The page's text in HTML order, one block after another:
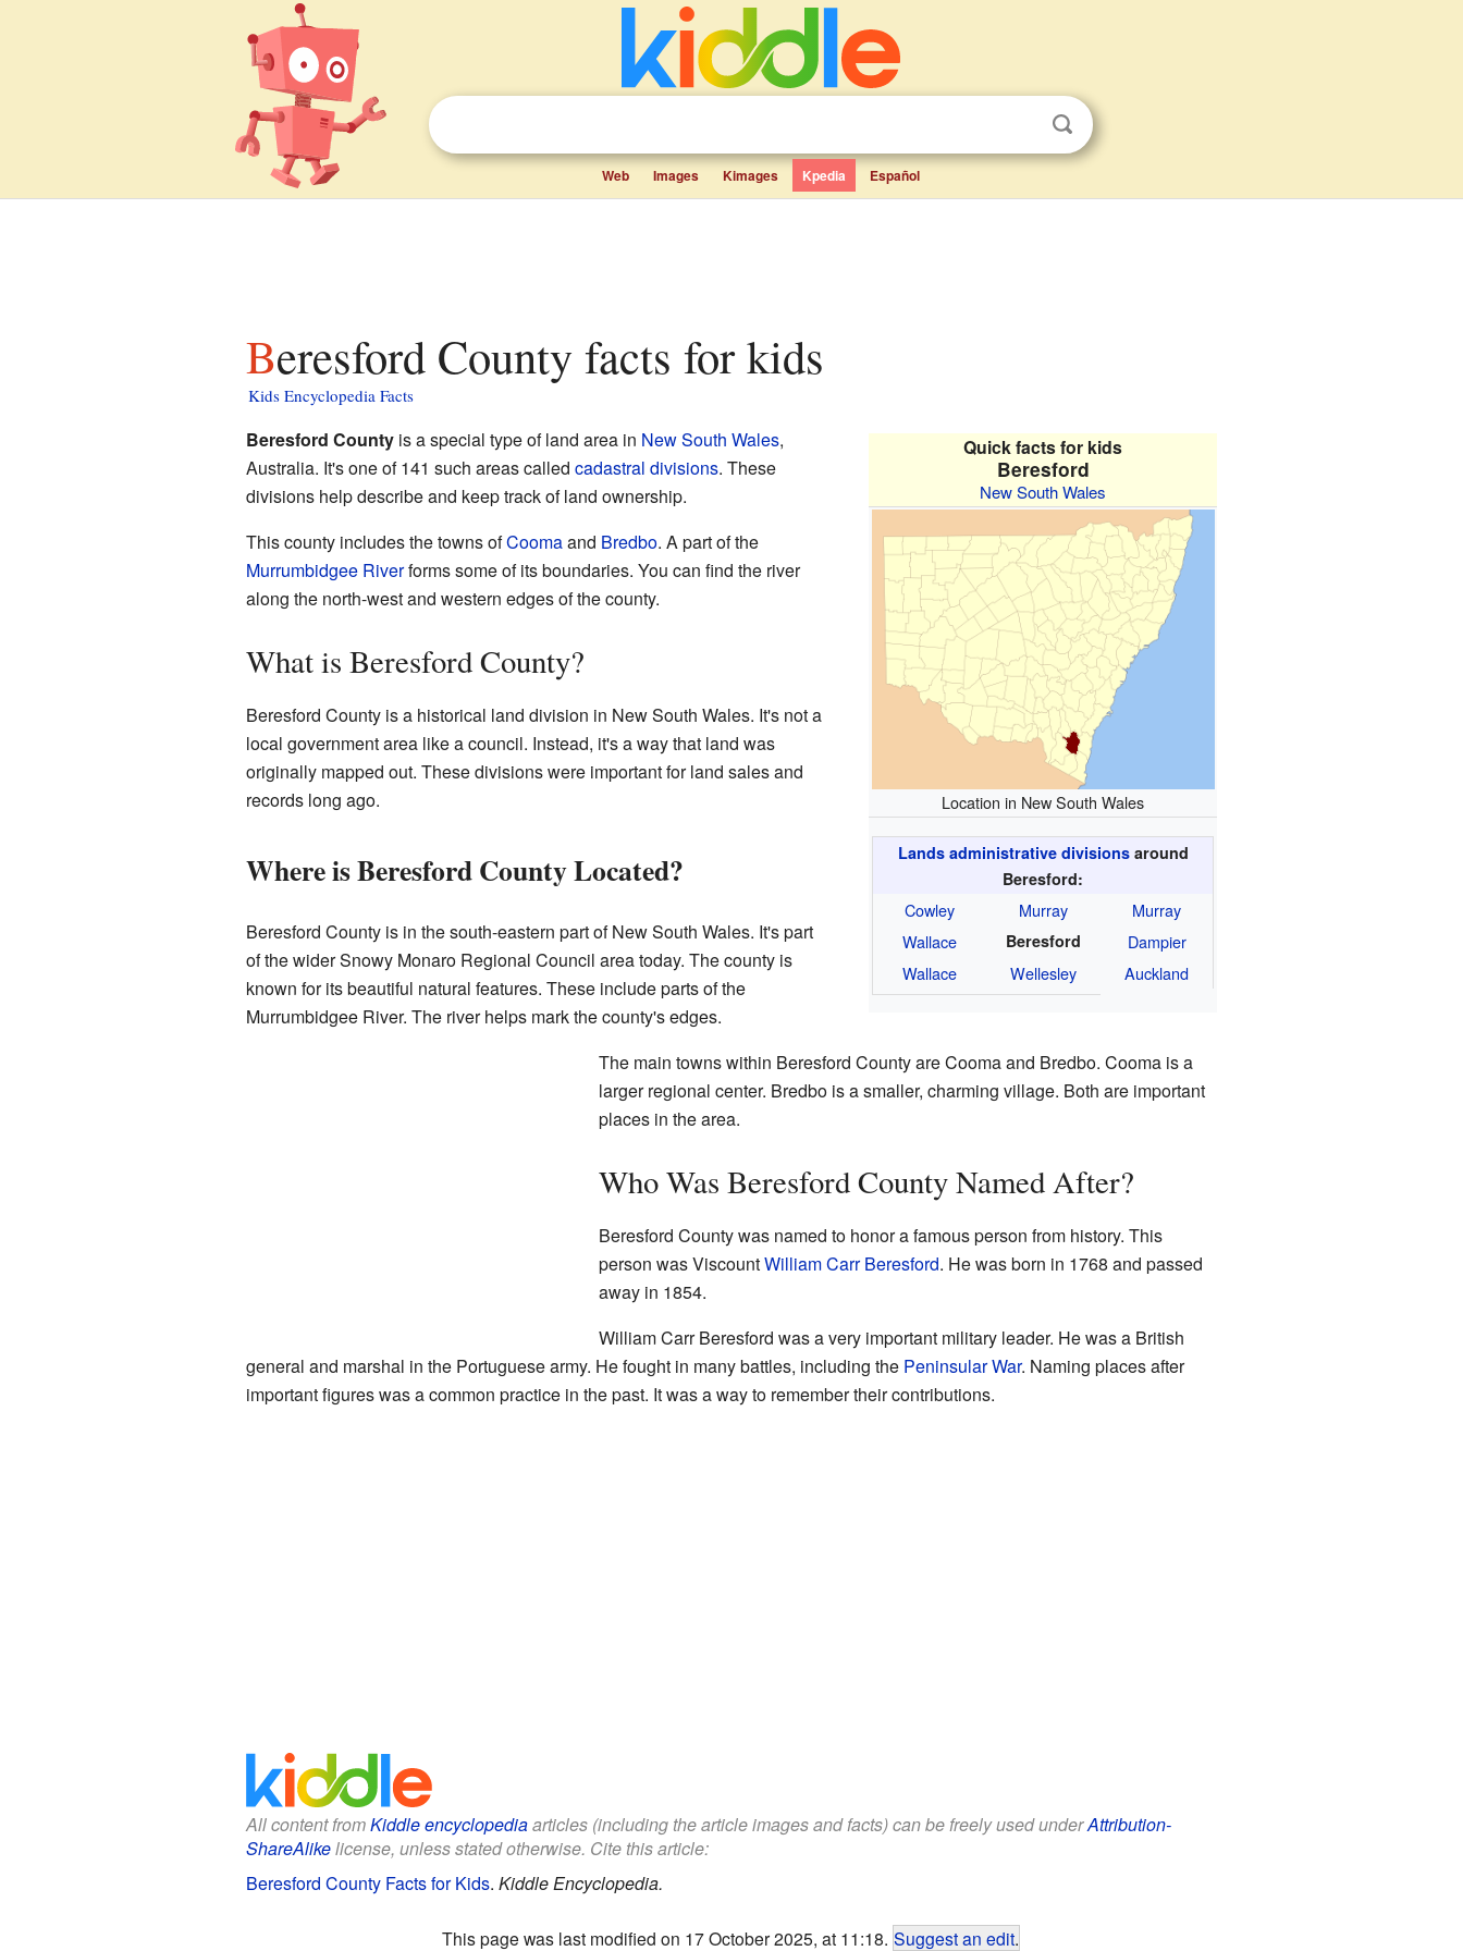
Web Images Kimages Kpedia Español
Beresford County facts for kids
Kids Encyclopedia Facts
Quick facts for kids
Beresford
New South Wales
Location in New South Wales
Lands administrative divisionsaround
Beresford:
Cowley Murray
Murray
Wallace
Beresford
Dampier
Wallace
Wellesley Auckland
Beresford Countyis a special type of land area in New South Wales,
Australia. It's one of 141 such areas called cadastral divisions. These
divisions help describe and keep track of land ownership.
This county includes the towns ofCoomaand Bredbo. A part of the
Murrumbidgee Riverforms some of its boundaries. You can find the river
along the north-west and western edges of the county.
What is Beresford County?
Beresford County is a historical land division in New South Wales. It's not a
local government area like a council. Instead, it's a way that land was
originally mapped out. These divisions were important for land sales and
records long ago.
Where is Beresford County Located?
Beresford County is in the south-eastern part of New South Wales. It's part
of the wider Snowy Monaro Regional Council area today. The county is
known for its beautiful natural features. These include parts of the
Murrumbidgee River. The river helps mark the county's edges.
The main towns within Beresford County are Cooma and Bredbo. Cooma is a
larger regional center. Bredbo is a smaller, charming village. Both are important
places in the area.
Who Was Beresford County Named After?
Beresford County was named to honor a famous person from history. This
person was ViscountWilliam Carr Beresford. He was born in 1768 and passed
away in 1854.
William Carr Beresford was a very important military leader. He was a British
general and marshal in the Portuguese army. He fought in many battles, including the Peninsular War. Naming places after
important figures was a common practice in the past. It was a way to remember their contributions.
All content fromKiddle encyclopediaarticles (including the article images and facts) can be freely used underAttribution-
ShareAlikelicense, unless stated otherwise. Cite this article:
Beresford County Facts for Kids. Kiddle Encyclopedia.
This page was last modified on 17 October 2025, at 11:18. Suggest an edit.